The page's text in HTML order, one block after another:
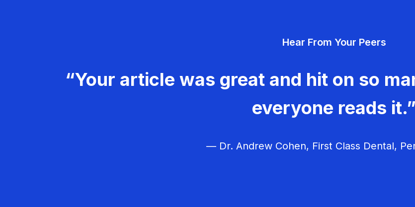
Hear From Your Peers
“Your article was great and hit on so
everyone reads it.”
— Dr. Andrew Cohen, First Class Dental,